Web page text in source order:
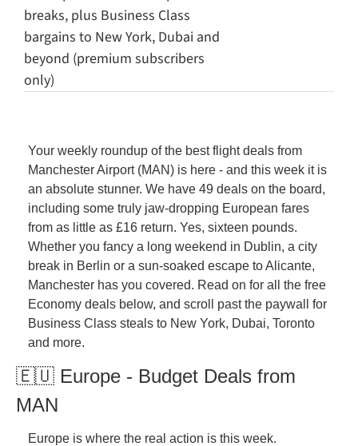
breaks, plus Business Class
bargains to New York, Dubai and
beyond (premium subscribers
only)
Your weekly roundup of the best flight deals from
Manchester Airport (MAN) is here - and this week it is
an absolute stunner. We have 49 deals on the board,
including some truly jaw-dropping European fares
from as little as £16 return. Yes, sixteen pounds.
Whether you fancy a long weekend in Dublin, a city
break in Berlin or a sun-soaked escape to Alicante,
Manchester has you covered. Read on for all the free
Economy deals below, and scroll past the paywall for
Business Class steals to New York, Dubai, Toronto
and more.
🇪🇺 Europe - Budget Deals from
MAN
Europe is where the real action is this week.